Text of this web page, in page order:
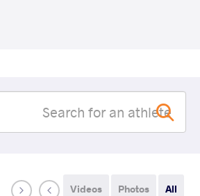
All
Photos
Videos